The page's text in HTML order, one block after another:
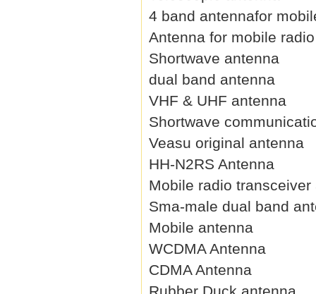
4 band antennafor
Antenna for mobile radio
Shortwave antenna
dual band antenna
VHF & UHF antenna
Shortwave
Veasu original antenna
HH-N2RS Antenna
Mobile radio transceiver
Sma-male dual band
Mobile antenna
WCDMA Antenna
CDMA Antenna